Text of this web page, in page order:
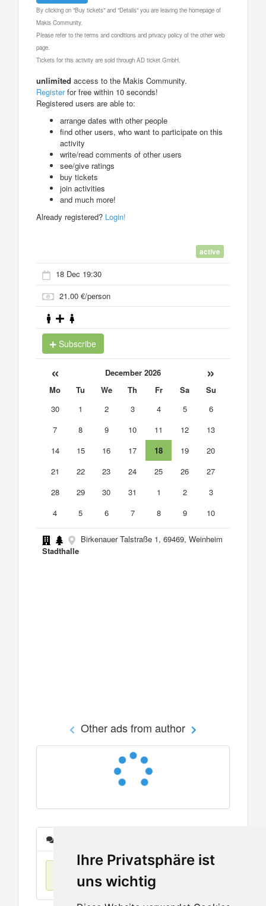
Ihre Privatsphäre ist
uns wichtig
By clicking on "Buy tickets" and "Details" you are leaving the homepage of
Makis Community.
Please refer to the terms and conditions and privacy policy of the other web
page.
Tickets for this activity are sold through AD ticket GmbH.
unlimited access to the Makis Community.
Registerfor free within 10 seconds!
Registered users are able to:
arrange dates with other people
find other users, who want to participate on this
activity
write/read comments of other users
see/give ratings
buy tickets
join activities
and much more!
Already registered? Login!
active
18 Dec 19:30
21.00 €/person
Subscribe
« December 2026 »
Mo Tu We Th Fr Sa
Su
30
1 2 3 4 5
6
7
8 9 10 11 12
13
14
15 16 17 18 19
20
21
22 23 24 25 26
27
28
29 30 31 1 2
3
4
5 6 7 8 9 10
Birkenauer Talstraße 1, 69469, Weinheim
Stadthalle
Other ads from author
No items found